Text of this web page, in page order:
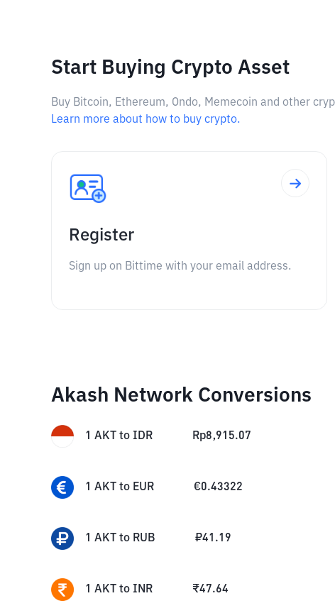
Start Buying Crypto Asset
Buy Bitcoin, Ethereum, Ondo, Memecoin and other
Learn more about how to buy crypto.
Register
Sign up on Bittime with your email address.
Akash Network Conversions
1 AKT to IDR Rp8,915.07
1 AKT to EUR €0.43322
1 AKT to RUB ₽41.19
1 AKT to INR ₹47.64